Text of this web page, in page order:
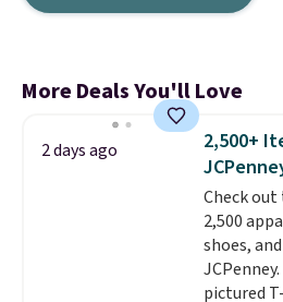
More Deals You'll Love
2 days ago
2,500+
Check
2,500
shoes,
pictured